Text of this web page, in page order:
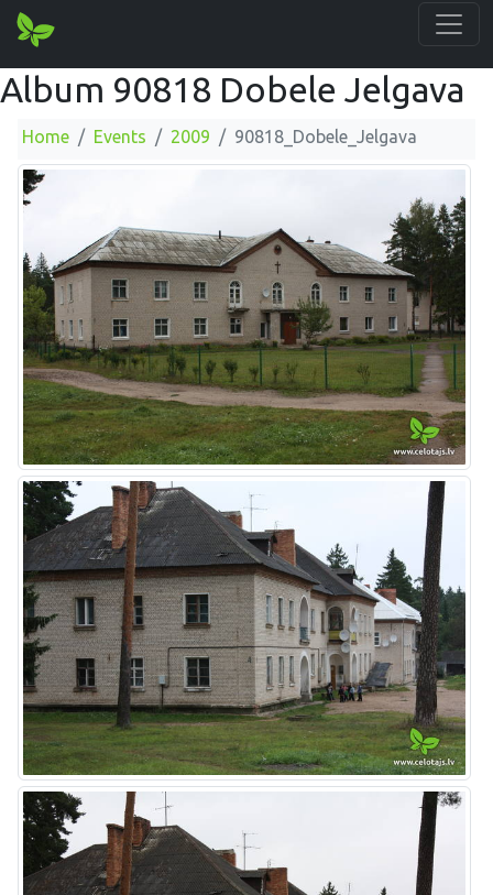
Album 90818 Dobele Jelgava
Home Events 2009 90818_Dobele_Jelgava